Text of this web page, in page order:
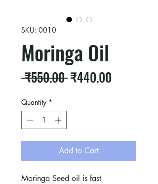
SKU: 0010
Moringa Oil
₹550.00 Regular
₹440.00
Quantity *
Add to Cart
Moringa Seed oil is fast